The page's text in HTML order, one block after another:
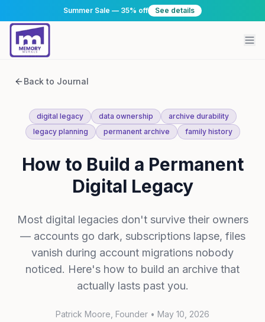
Summer Sale — 35% off See details
Back to Journal
digital legacy data ownership
archive durability
legacy planning
permanent archive family history
How to Build a Permanent
Digital Legacy
Most digital legacies don't survive their owners
— accounts go dark, subscriptions lapse, files
vanish during account migrations nobody
noticed. Here's how to build an archive that
actually lasts past you.
Patrick Moore , Founder • May 10, 2026